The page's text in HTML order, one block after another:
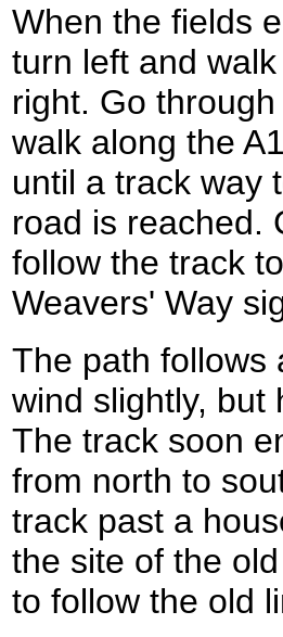
When the fields
turn left and
right. Go
walk along the
until a track way
road is reached.
follow the track
Weavers' Way
The path follows
wind slightly, but
The track soon
from north to
track past a
the site of the
to follow the old